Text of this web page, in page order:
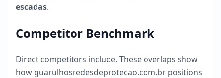
escadas.
Competitor Benchmark
Direct competitors include. These overlaps show
how guarulhosredesdeprotecao.com.br positions